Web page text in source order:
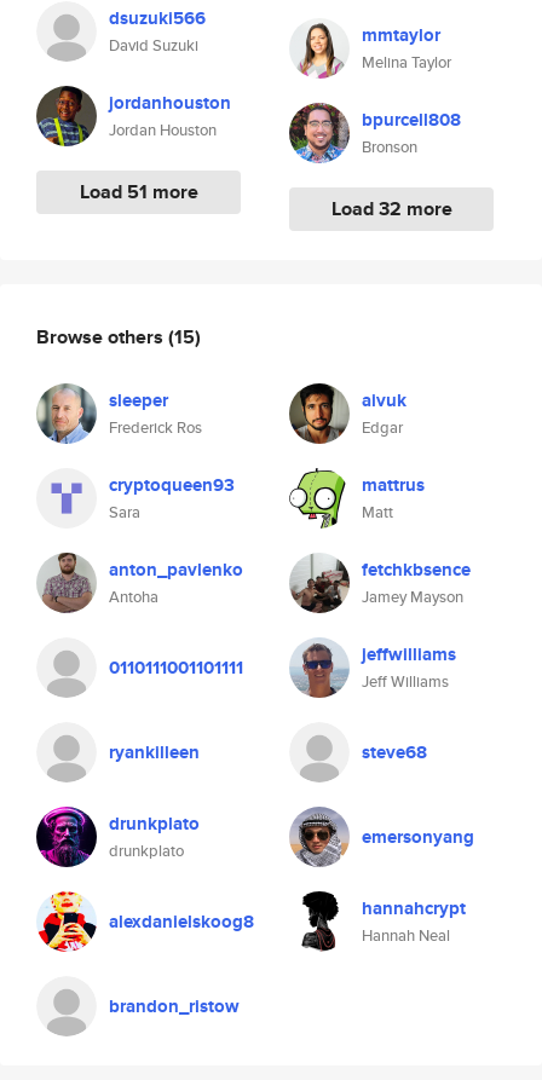
dsuzuki566
David Suzuki
jordanhouston
Jordan Houston
Load 51 more
mmtaylor
Melina Taylor
bpurcell808
Bronson
Load 32 more
Browse others (15)
sleeper
Frederick Ros
aivuk
Edgar
cryptoqueen93
Sara
mattrus
Matt
anton_pavlenko
Antoha
fetchkbsence
Jamey Mayson
0110111001101111 jeffwilliams
Jeff Williams
ryankilleen steve68
drunkplato
drunkplato
emersonyang
alexdanielskoog8 hannahcrypt
Hannah Neal
brandon_ristow